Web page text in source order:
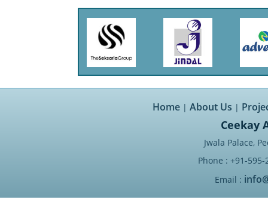
Home| About Us |
Ceekay
Jwala Palace,
Phone : +91-595-
Email :